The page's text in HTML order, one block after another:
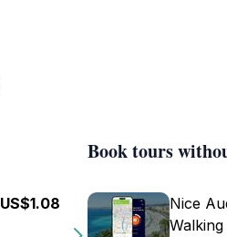
US$1.08
Book tours
Nice